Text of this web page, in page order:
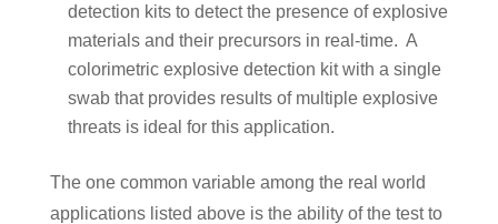
detection kits to detect the presence of explosive
materials and their precursors in real-time. A
colorimetric explosive detection kit with a single
swab that provides results of multiple explosive
threats is ideal for this application.
The one common variable among the real world
applications listed above is the ability of the test to